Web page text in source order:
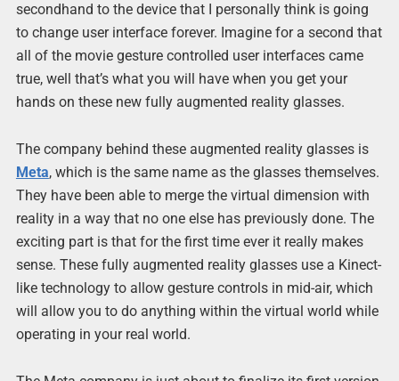
secondhand to the device that I personally think is going
to change user interface forever. Imagine for a second that
all of the movie gesture controlled user interfaces came
true, well that’s what you will have when you get your
hands on these new fully augmented reality glasses.
The company behind these augmented reality glasses is
Meta, which is the same name as the glasses themselves.
They have been able to merge the virtual dimension with
reality in a way that no one else has previously done. The
exciting part is that for the first time ever it really makes
sense. These fully augmented reality glasses use a Kinect-
like technology to allow gesture controls in mid-air, which
will allow you to do anything within the virtual world while
operating in your real world.